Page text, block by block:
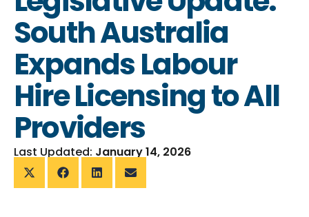
South Australia
Expands Labour
Hire Licensing to All
Providers
Last Updated: January 14, 2026